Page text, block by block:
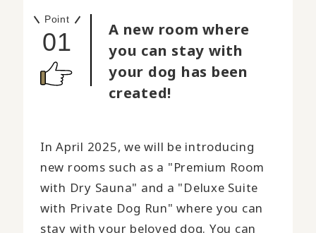
Point
01
A new room where
you can stay with
your dog has been
created!
In April 2025, we will be introducing
new rooms such as a "Premium Room
with Dry Sauna" and a "Deluxe Suite
with Private Dog Run" where you can
stay with your beloved dog. You can